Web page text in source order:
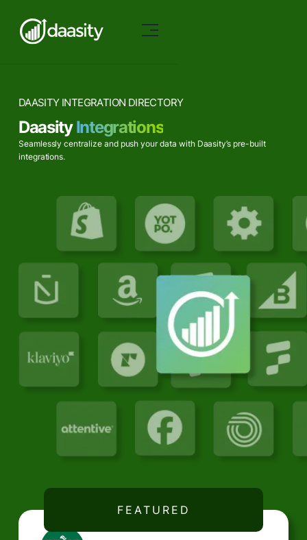
DAASITY INTEGRATION DIRECTORY
DaasityIntegrations
Seamlessly centralize and push your data with Daasity’s pre-built
integrations.
FEATURED